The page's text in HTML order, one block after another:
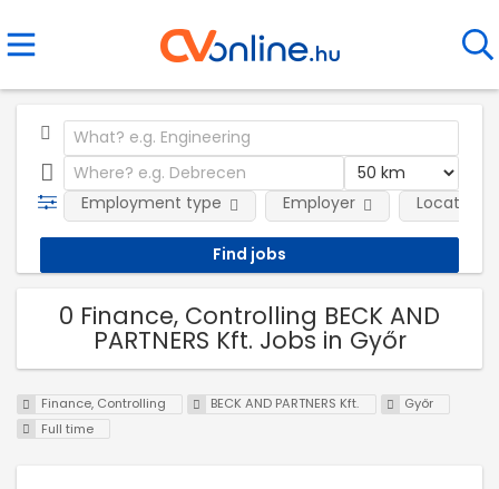
Employment type Employer Location
0 Finance, Controlling BECK AND
PARTNERS Kft. Jobs in Győr
Finance, Controlling BECK AND PARTNERS Kft.
Győr
Full time